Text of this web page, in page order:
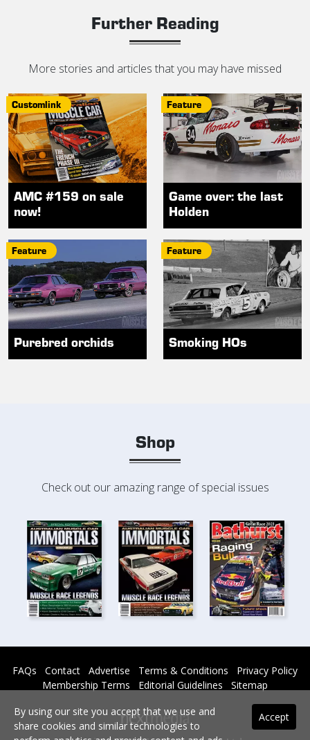
Further Reading
More stories and articles that you may have missed
Customlink
AMC #159 on sale
now!
Feature
Game over: the last
Holden
Feature
Purebred orchids
Feature
Smoking HOs
Shop
Check out our amazing range of special issues
FAQs Contact Advertise Terms & Conditions
Privacy Policy
Membership Terms
Editorial Guidelines Sitemap
Accept
By using our site you accept that we use and
share cookies and similar technologies to